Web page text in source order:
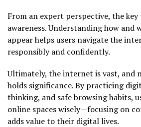
From an expert perspective, the key
awareness. Understanding how and
appear helps users navigate the
responsibly and confidently.
Ultimately, the internet is vast, and
holds significance. By practicing
thinking, and safe browsing habits,
online spaces wisely—focusing on
adds value to their digital lives.